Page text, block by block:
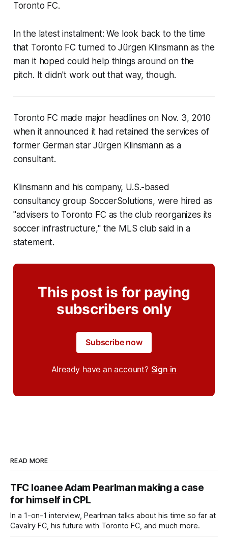
Toronto FC.
In the latest instalment: We look back to the time
that Toronto FC turned to Jürgen Klinsmann as the
man it hoped could help things around on the
pitch. It didn't work out that way, though.
Toronto FC made major headlines on Nov. 3, 2010
when it announced it had retained the services of
former German star Jürgen Klinsmann as a
consultant.
Klinsmann and his company, U.S.-based
consultancy group SoccerSolutions, were hired as
"advisers to Toronto FC as the club reorganizes its
soccer infrastructure," the MLS club said in a
statement.
This post is for paying
subscribers only
Subscribe now
Already have an account? Sign in
READ MORE
TFC loanee Adam Pearlman making a case
for himself in CPL
In a 1-on-1 interview, Pearlman talks about his time so far at
Cavalry FC, his future with Toronto FC, and much more.